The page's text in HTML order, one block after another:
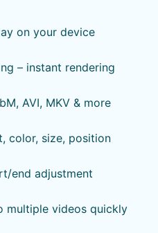
on your device
– instant rendering
AVI, MKV & more
color, size, position
end adjustment
multiple videos quickly